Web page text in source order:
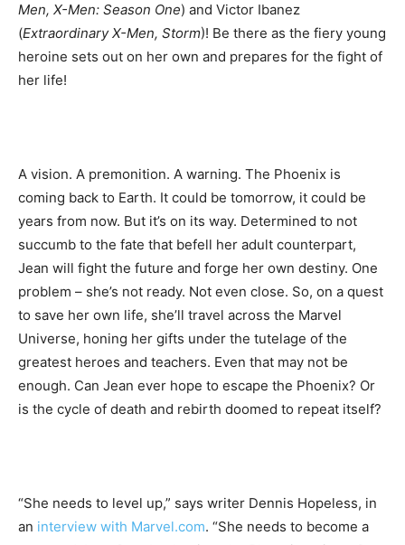
Men, X-Men: Season One) and Victor Ibanez
(Extraordinary X-Men, Storm)! Be there as the fiery young
heroine sets out on her own and prepares for the fight of
her life!
A vision. A premonition. A warning. The Phoenix is
coming back to Earth. It could be tomorrow, it could be
years from now. But it’s on its way. Determined to not
succumb to the fate that befell her adult counterpart,
Jean will fight the future and forge her own destiny. One
problem – she’s not ready. Not even close. So, on a quest
to save her own life, she’ll travel across the Marvel
Universe, honing her gifts under the tutelage of the
greatest heroes and teachers. Even that may not be
enough. Can Jean ever hope to escape the Phoenix? Or
is the cycle of death and rebirth doomed to repeat itself?
“She needs to level up,” says writer Dennis Hopeless, in
an interview with Marvel.com. “She needs to become a